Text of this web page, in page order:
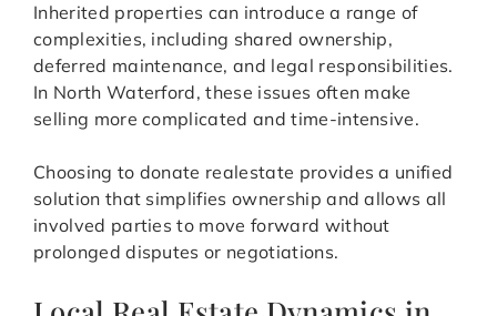
Inherited properties can introduce a range of
complexities, including shared ownership,
deferred maintenance, and legal responsibilities.
In North Waterford, these issues often make
selling more complicated and time-intensive.
Choosing to donate realestate provides a unified
solution that simplifies ownership and allows all
involved parties to move forward without
prolonged disputes or negotiations.